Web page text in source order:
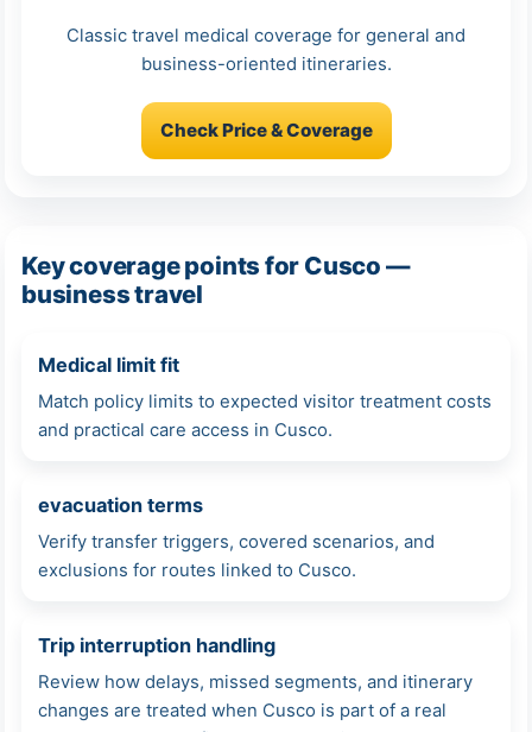
Classic travel medical coverage for general and
business-oriented itineraries.
Check Price & Coverage
Key coverage points for Cusco —
business travel
Medical limit fit
Match policy limits to expected visitor treatment costs
and practical care access in Cusco.
evacuation terms
Verify transfer triggers, covered scenarios, and
exclusions for routes linked to Cusco.
Trip interruption handling
Review how delays, missed segments, and itinerary
changes are treated when Cusco is part of a real